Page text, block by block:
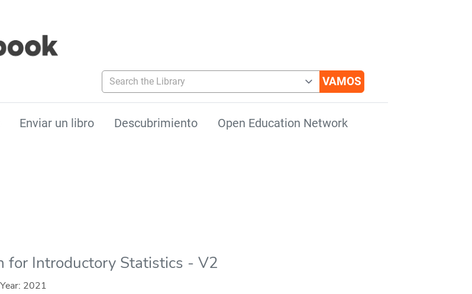
Search the Library
Enviar un libro Descubrimiento Open Education Network
for Introductory Statistics - V2
2021